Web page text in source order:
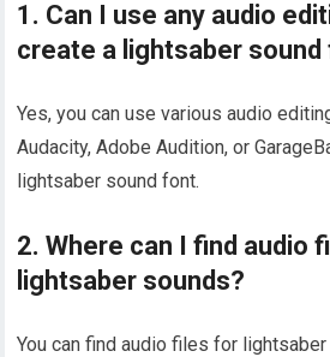
1. Can I use any audio
create a lightsaber sound
Yes, you can use various audio
Audacity, Adobe Audition, or
lightsaber sound font.
2. Where can I find audio
lightsaber sounds?
You can find audio files for